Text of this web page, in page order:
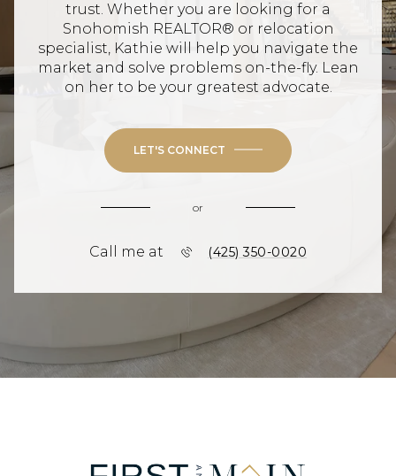
trust. Whether you are looking for a
Snohomish REALTOR® or relocation
specialist, Kathie will help you navigate the
market and solve problems on-the-fly. Lean
on her to be your greatest advocate.
LET'S CONNECT
or
Call me at (425) 350-0020